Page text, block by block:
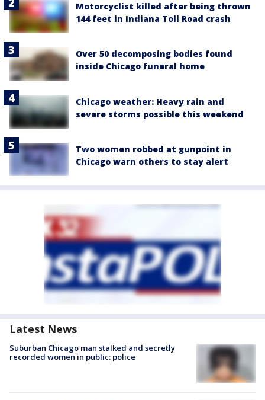
Motorcyclist killed after being thrown
144 feet in Indiana Toll Road crash
Over 50 decomposing bodies found
inside Chicago funeral home
Chicago weather: Heavy rain and
severe storms possible this weekend
Two women robbed at gunpoint in
Chicago warn others to stay alert
Latest News
Suburban Chicago man stalked and secretly
recorded women in public: police